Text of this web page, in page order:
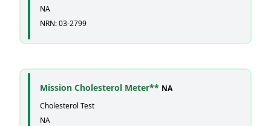
NA
NRN: 03-2799
Mission Cholesterol Meter** NA
Cholesterol Test
NA